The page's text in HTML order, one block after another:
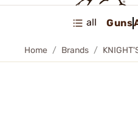
all Guns
Home Brands